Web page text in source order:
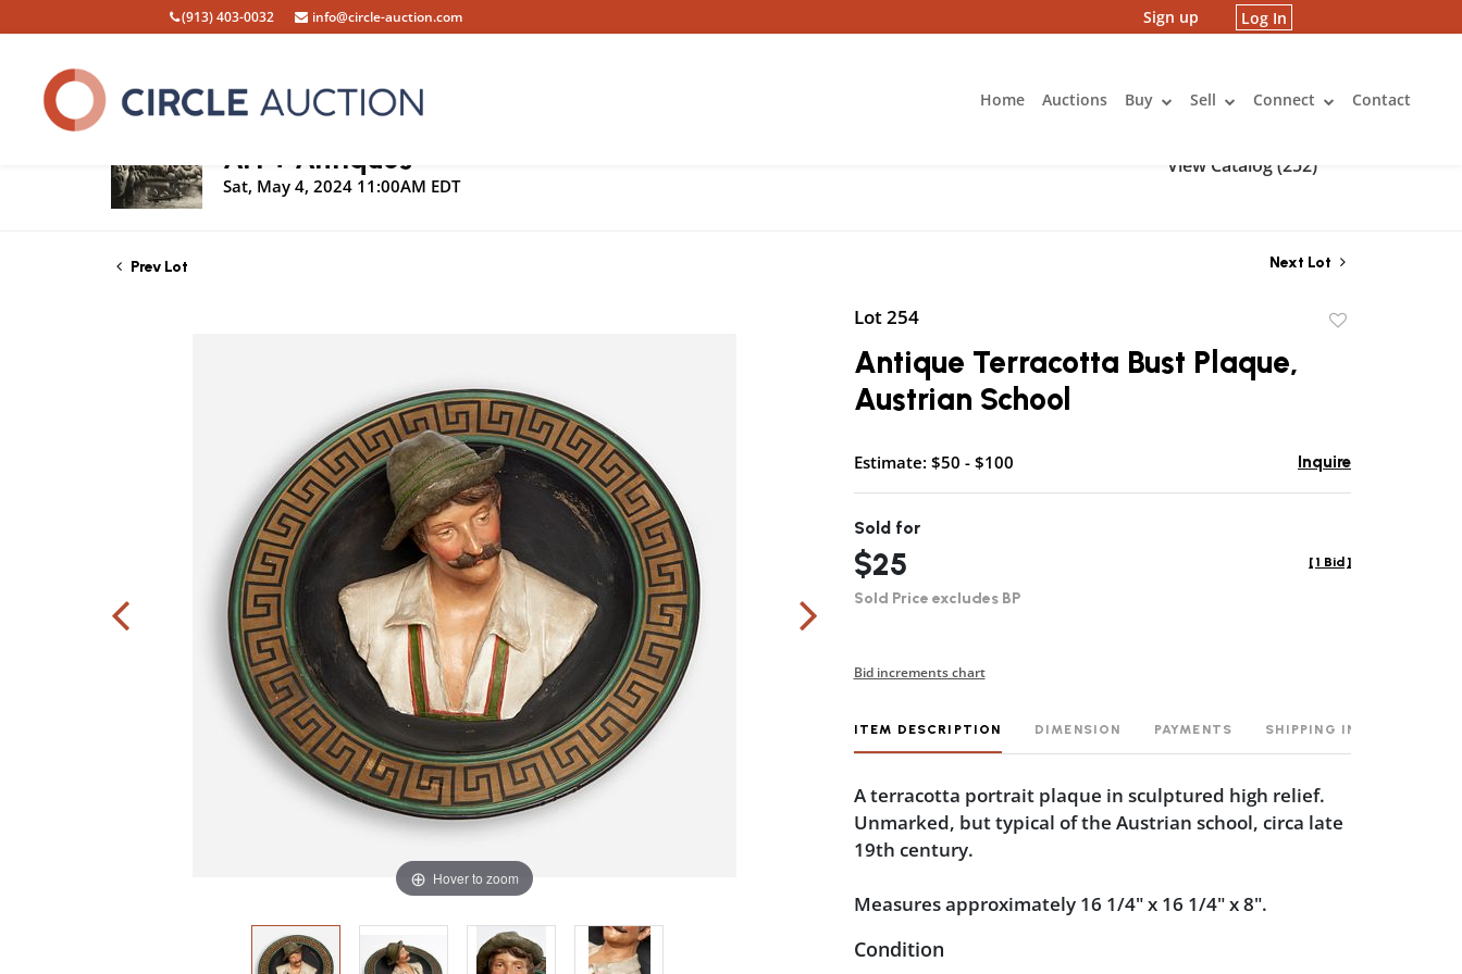
(913) 403-0032 info@circle-auction.com Sign up Log In
Home Auctions Buy Sell Connect Contact
Art + Antiques
Sat, May 4, 2024 11:00AM EDT
View Catalog (252)
Prev Lot Next Lot
Hover to zoom
Lot 254
Antique Terracotta Bust Plaque,
Austrian School
Estimate: $50 - $100 Inquire
Sold for
$25
Sold Price excludes BP
[ 1 Bid ]
Bid increments chart
ITEM DESCRIPTION DIMENSION PAYMENTS SHIPPING INFO
A terracotta portrait plaque in sculptured high relief.
Unmarked, but typical of the Austrian school, circa late
19th century.
Measures approximately 16 1/4" x 16 1/4" x 8".
Condition